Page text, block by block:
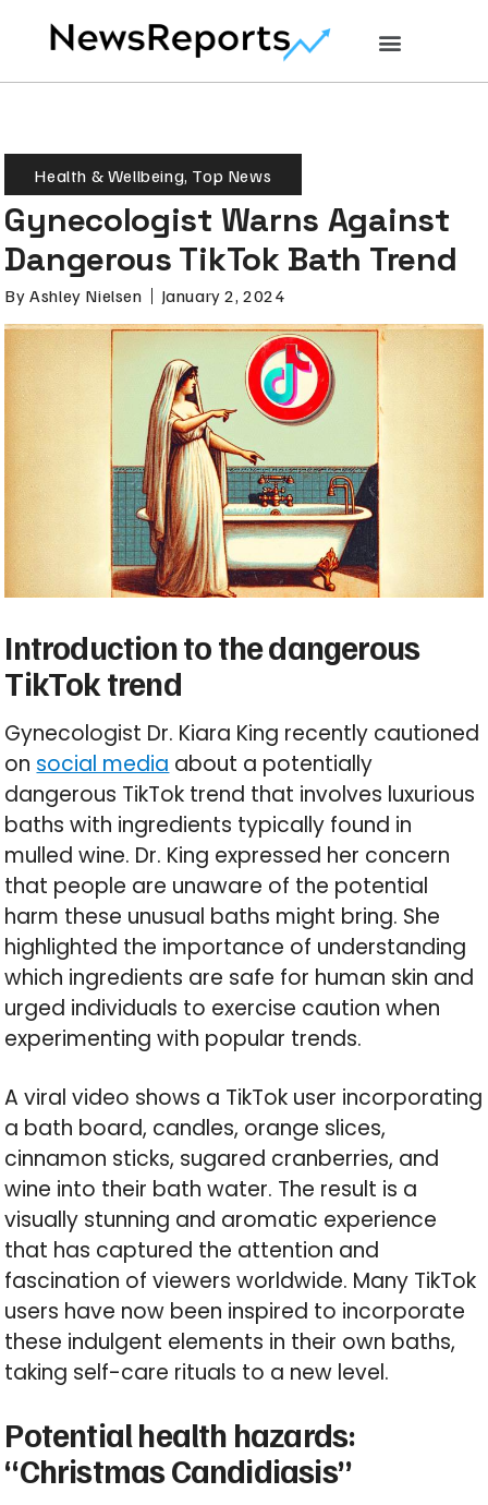
Health & Wellbeing, Top News
Gynecologist Warns Against
Dangerous TikTok Bath Trend
By Ashley Nielsen January 2, 2024
Introduction to the dangerous
TikTok trend
Gynecologist Dr. Kiara King recently cautioned
on social media about a potentially
dangerous TikTok trend that involves luxurious
baths with ingredients typically found in
mulled wine. Dr. King expressed her concern
that people are unaware of the potential
harm these unusual baths might bring. She
highlighted the importance of understanding
which ingredients are safe for human skin and
urged individuals to exercise caution when
experimenting with popular trends.
A viral video shows a TikTok user incorporating
a bath board, candles, orange slices,
cinnamon sticks, sugared cranberries, and
wine into their bath water. The result is a
visually stunning and aromatic experience
that has captured the attention and
fascination of viewers worldwide. Many TikTok
users have now been inspired to incorporate
these indulgent elements in their own baths,
taking self-care rituals to a new level.
Potential health hazards:
“Christmas Candidiasis”